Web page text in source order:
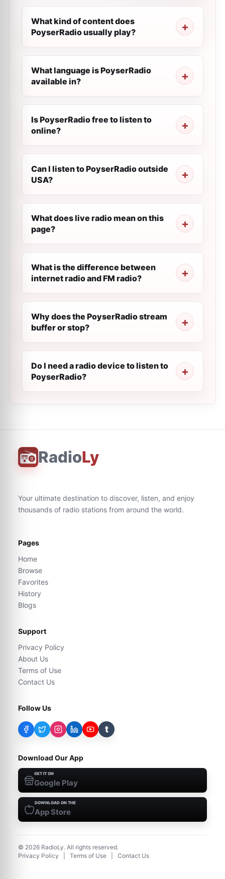
What kind of content does
PoyserRadio usually play?
What language is PoyserRadio
available in?
Is PoyserRadio free to listen to
online?
Can I listen to PoyserRadio outside
USA?
What does live radio mean on this
page?
What is the difference between
internet radio and FM radio?
Why does the PoyserRadio stream
buffer or stop?
Do I need a radio device to listen to
PoyserRadio?
RadioLy
Your ultimate destination to discover, listen, and enjoy
thousands of radio stations from around the world.
Pages
Home
Browse
Favorites
History
Blogs
Support
Privacy Policy
About Us
Terms of Use
Contact Us
Follow Us
t
Download Our App
GET IT ON
Google Play
DOWNLOAD ON THE
App Store
© 2026 RadioLy. All rights reserved.
Privacy Policy
Terms of Use Contact Us